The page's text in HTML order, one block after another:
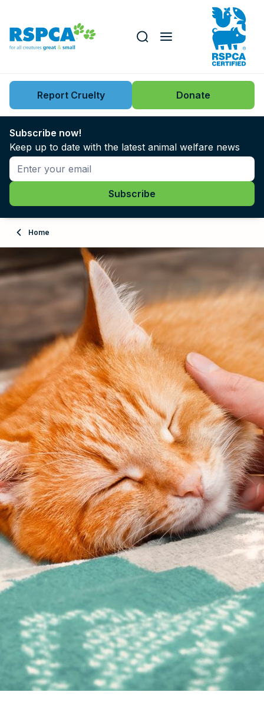
Key issues
News
Support us
About
Adopt
Pet Insurance
Contact Us
RSPCA Knowledgebase
RSPCA Certified
Report Cruelty
Donate
Search this website
Report Cruelty Donate
Subscribe now!
Keep up to date with the latest animal welfare news
Home